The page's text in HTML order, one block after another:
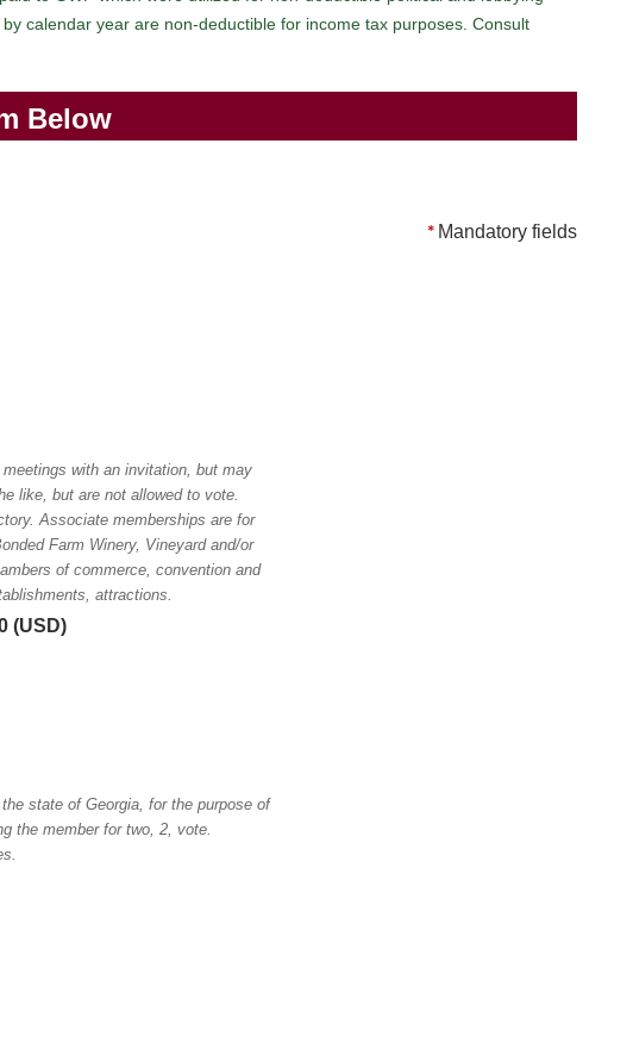
calendar year are non-deductible for income tax purposes. Consult
Below
* Mandatory fields
with an invitation, but may
like, but are not allowed to vote.
Associate memberships are for
Farm Winery, Vineyard and/or
of commerce, convention and
attractions.
(USD)
state of Georgia, for the purpose of
the member for two, 2, vote.